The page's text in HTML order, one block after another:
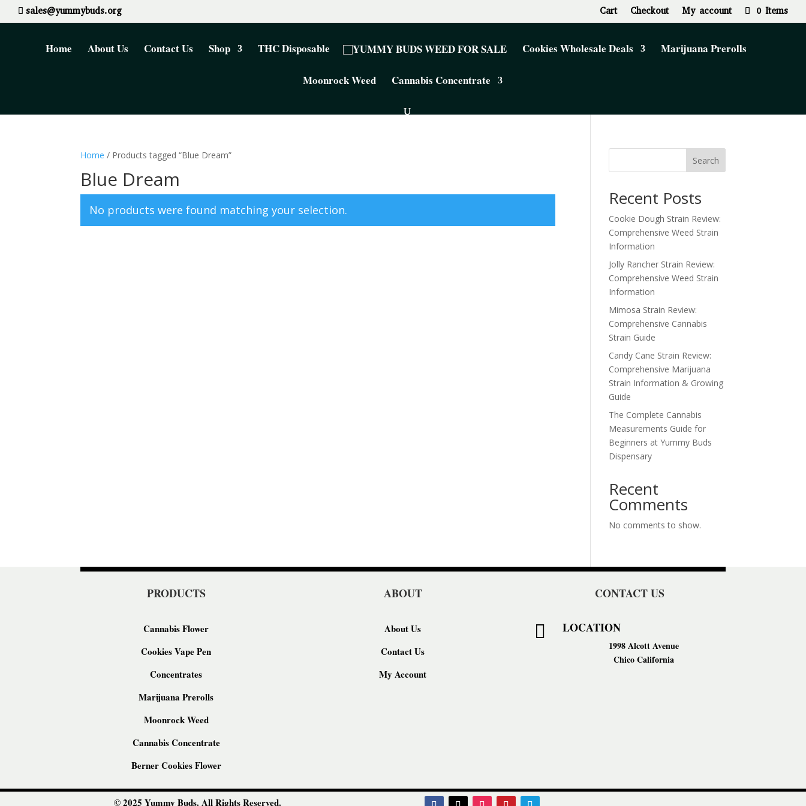
sales@yummybuds.org Cart Checkout My account 0 Items
Home About Us Contact Us Shop THC Disposable Cookies Wholesale Deals Marijuana Prerolls
Moonrock Weed Cannabis Concentrate
Home / Products tagged “Blue Dream”
Blue Dream
No products were found matching your selection.
Search
Recent Posts
Cookie Dough Strain Review:
Comprehensive Weed Strain
Information
Jolly Rancher Strain Review:
Comprehensive Weed Strain
Information
Mimosa Strain Review:
Comprehensive Cannabis
Strain Guide
Candy Cane Strain Review:
Comprehensive Marijuana
Strain Information & Growing
Guide
The Complete Cannabis
Measurements Guide for
Beginners at Yummy Buds
Dispensary
Recent
Comments
No comments to show.
PRODUCTS
Cannabis Flower
Cookies Vape Pen
Concentrates
Marijuana Prerolls
Moonrock Weed
Cannabis Concentrate
Berner Cookies Flower
ABOUT
About Us
Contact Us
My Account
CONTACT US
 LOCATION
1998 Alcott Avenue
Chico California
© 2025 Yummy Buds. All Rights Reserved.